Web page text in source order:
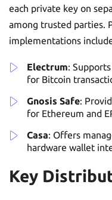
each private key on
among trusted parties.
implementations
Electrum:
for Bitcoin
Gnosis Safe:
for Ethereum and
Casa: Offers
hardware wallet
Key